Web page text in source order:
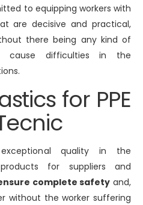
to equipping workers with
are decisive and practical,
there being any kind of
cause difficulties in the
for PPE
quality in the
for suppliers and
complete safety and,
without the worker suffering